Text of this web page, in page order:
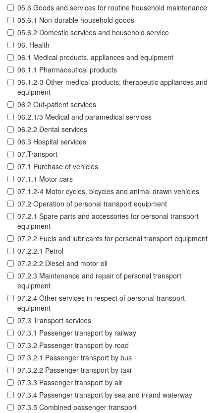
05.6 Goods and services for routine household maintenance
05.6.1 Non-durable household goods
05.6.2 Domestic services and household service
06. Health
06.1 Medical products, appliances and equipment
06.1.1 Pharmaceutical products
06.1.2-3 Other medical products; therapeutic appliances and
equipment
06.2 Out-patient services
06.2.1/3 Medical and paramedical services
06.2.2 Dental services
06.3 Hospital services
07.Transport
07.1 Purchase of vehicles
07.1.1 Motor cars
07.1.2-4 Motor cycles, bicycles and animal drawn vehicles
07.2 Operation of personal transport equipment
07.2.1 Spare parts and accessories for personal transport
equipment
07.2.2 Fuels and lubricants for personal transport equipment
07.2.2.1 Petrol
07.2.2.2 Diesel and motor oil
07.2.3 Maintenance and repair of personal transport
equipment
07.2.4 Other services in respect of personal transport
equipment
07.3 Transport services
07.3.1 Passenger transport by railway
07.3.2 Passenger transport by road
07.3.2.1 Passenger transport by bus
07.3.2.2 Passenger transport by taxi
07.3.3 Passenger transport by air
07.3.4 Passenger transport by sea and inland waterway
07.3.5 Combined passenger transport